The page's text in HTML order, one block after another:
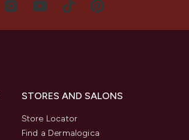
STORES AND SALONS
Store Locator
Find a Dermalogica